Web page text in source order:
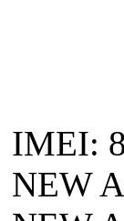
IMEI:
NEW